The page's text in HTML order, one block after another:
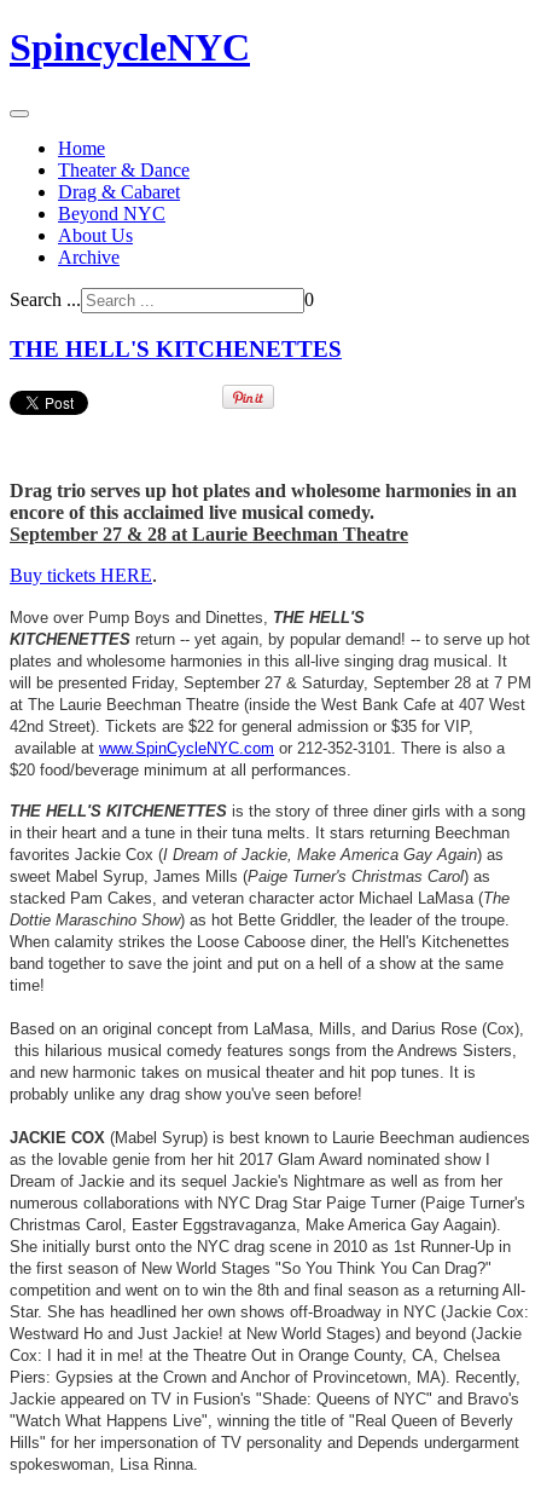
SpincycleNYC
Home
Theater & Dance
Drag & Cabaret
Beyond NYC
About Us
Archive
Search ... 0
THE HELL'S KITCHENETTES
Drag trio serves up hot plates and wholesome harmonies in an
encore of this acclaimed live musical comedy.
September 27 & 28 at Laurie Beechman Theatre
Buy tickets HERE.
Move over Pump Boys and Dinettes, THE HELL'S
KITCHENETTES return -- yet again, by popular demand! -- to serve up hot
plates and wholesome harmonies in this all-live singing drag musical. It
will be presented Friday, September 27 & Saturday, September 28 at 7 PM
at The Laurie Beechman Theatre (inside the West Bank Cafe at 407 West
42nd Street). Tickets are $22 for general admission or $35 for VIP,
available at www.SpinCycleNYC.com or 212-352-3101. There is also a
$20 food/beverage minimum at all performances.
THE HELL'S KITCHENETTES is the story of three diner girls with a song
in their heart and a tune in their tuna melts. It stars returning Beechman
favorites Jackie Cox (I Dream of Jackie, Make America Gay Again) as
sweet Mabel Syrup, James Mills (Paige Turner's Christmas Carol) as
stacked Pam Cakes, and veteran character actor Michael LaMasa (The
Dottie Maraschino Show) as hot Bette Griddler, the leader of the troupe.
When calamity strikes the Loose Caboose diner, the Hell's Kitchenettes
band together to save the joint and put on a hell of a show at the same
time!
Based on an original concept from LaMasa, Mills, and Darius Rose (Cox),
this hilarious musical comedy features songs from the Andrews Sisters,
and new harmonic takes on musical theater and hit pop tunes. It is
probably unlike any drag show you've seen before!
JACKIE COX (Mabel Syrup) is best known to Laurie Beechman audiences
as the lovable genie from her hit 2017 Glam Award nominated show I
Dream of Jackie and its sequel Jackie's Nightmare as well as from her
numerous collaborations with NYC Drag Star Paige Turner (Paige Turner's
Christmas Carol, Easter Eggstravaganza, Make America Gay Aagain).
She initially burst onto the NYC drag scene in 2010 as 1st Runner-Up in
the first season of New World Stages "So You Think You Can Drag?"
competition and went on to win the 8th and final season as a returning All-
Star. She has headlined her own shows off-Broadway in NYC (Jackie Cox:
Westward Ho and Just Jackie! at New World Stages) and beyond (Jackie
Cox: I had it in me! at the Theatre Out in Orange County, CA, Chelsea
Piers: Gypsies at the Crown and Anchor of Provincetown, MA). Recently,
Jackie appeared on TV in Fusion's "Shade: Queens of NYC" and Bravo's
"Watch What Happens Live", winning the title of "Real Queen of Beverly
Hills" for her impersonation of TV personality and Depends undergarment
spokeswoman, Lisa Rinna.